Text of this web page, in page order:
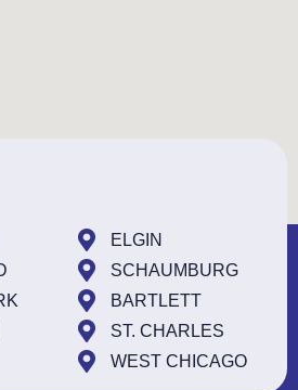
ELGIN
SCHAUMBURG
BARTLETT
ST. CHARLES
WEST CHICAGO